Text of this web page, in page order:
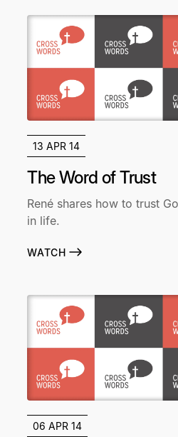
13 APR 14
The Word of Trust
René shares how to trust
in life.
WATCH
06 APR 14